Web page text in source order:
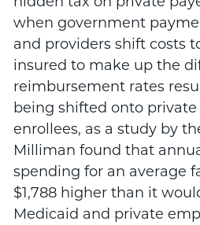
when government
and providers shift costs
insured to make up the
reimbursement rates
being shifted onto
enrollees, as a study by
Milliman found that
spending for an average
$1,788 higher than it
Medicaid and private